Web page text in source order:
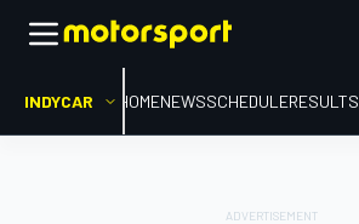
INDYCAR HOMENEWSSCHEDULERESULTS